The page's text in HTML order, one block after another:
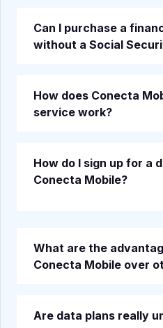
Can I purchase a
without a Social
How does Conecta
service work?
How do I sign up for a
Conecta Mobile?
What are the
Conecta Mobile over
Are data plans really